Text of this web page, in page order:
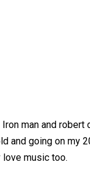
man and
and going on
love music too.